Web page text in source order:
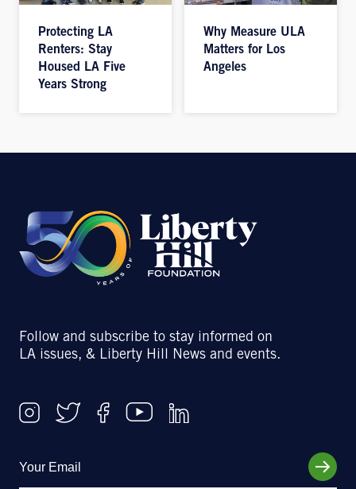
Protecting LA
Renters: Stay
Housed LA Five
Years Strong
Why Measure ULA
Matters for Los
Angeles
Follow and subscribe to stay informed on
LA issues, & Liberty Hill News and events.